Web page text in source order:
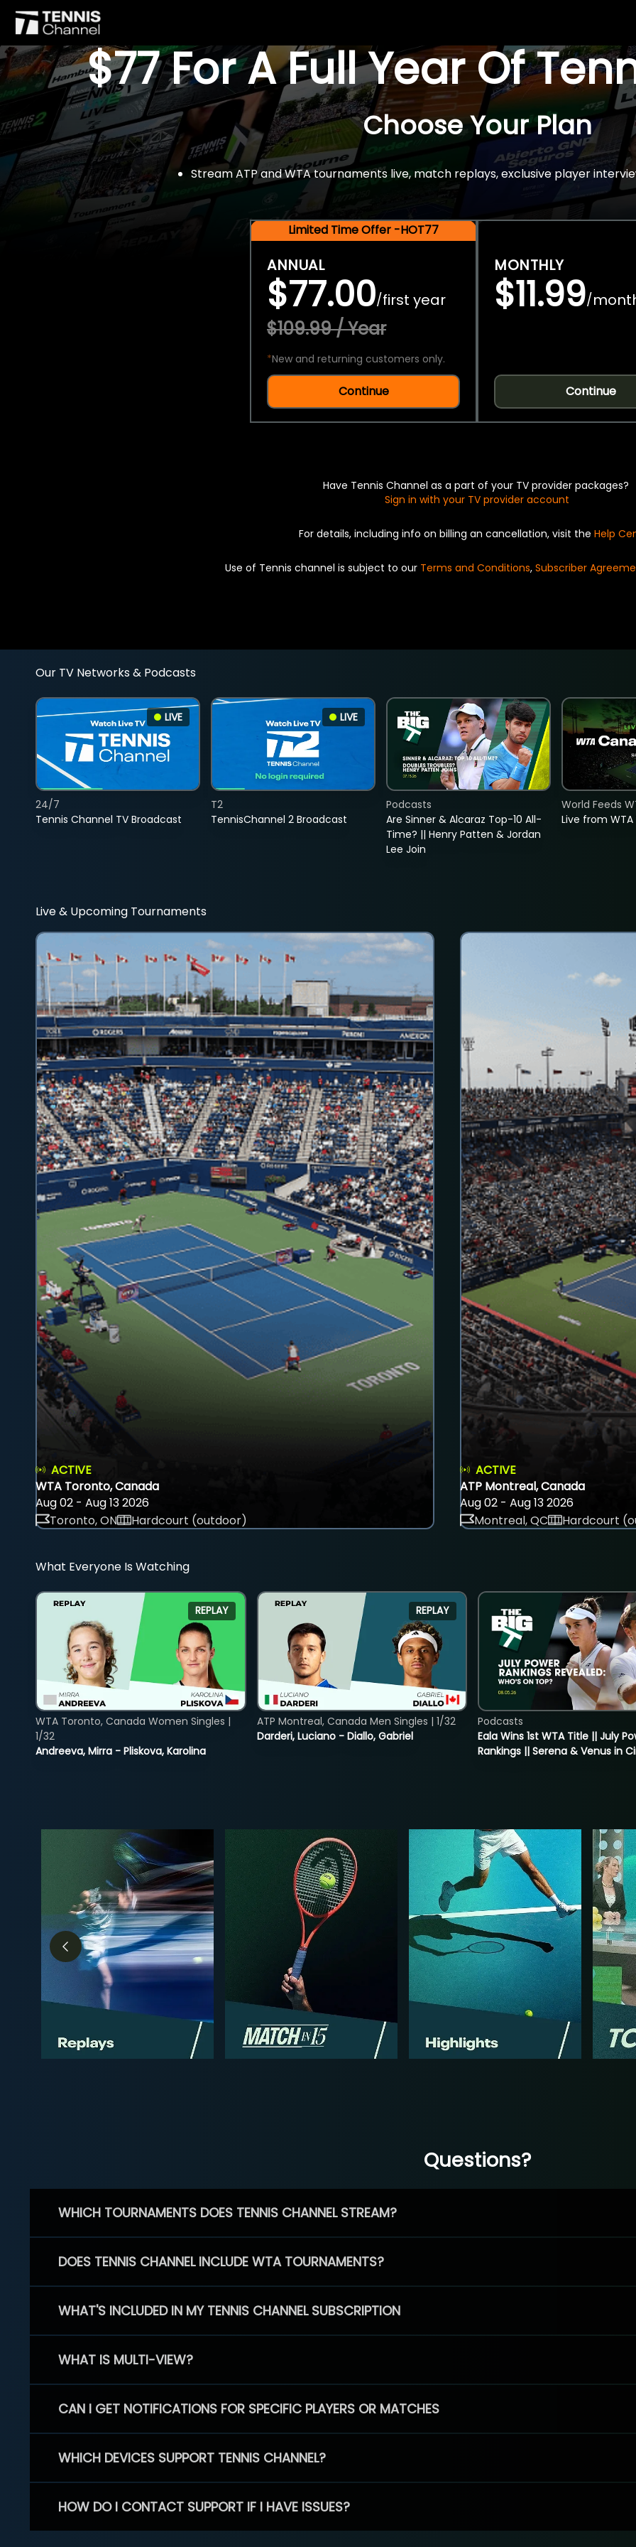
$77 For A Full Year Of
Choose Your Plan
Stream ATP and WTA tournaments live, match replays, exclusive player
Limited Time Offer -HOT77
ANNUAL
$77.00/first year
$109.99 / Year
*New and returning customers only.
Continue
MONTHLY
$11.99/
Continue
Have Tennis Channel as a part of your TV provider packages?
Sign in with your TV provider account
For details, including info on billing an cancellation, visit the Help
Use of Tennis channel is subject to our Terms and Conditions, Subscriber
Our TV Networks & Podcasts
LIVE
Tennis Channel TV Broadcast
24/7
LIVE
TennisChannel 2 Broadcast
T2
Are Sinner & Alcaraz Top-10 All-
Time? || Henry Patten & Jordan
Lee Join
Podcasts
Live from
World Feeds
Live & Upcoming Tournaments
ACTIVE
WTA Toronto, Canada
Aug 02 - Aug 13 2026
Toronto, ON
Hardcourt (outdoor)
ACTIVE
ATP Montreal, Canada
Aug 02 - Aug 13 2026
Montreal, QC
Hardcourt
What Everyone Is Watching
REPLAY
Andreeva, Mirra - Pliskova, Karolina
WTA Toronto, Canada Women Singles |
1/32
REPLAY
Darderi, Luciano - Diallo, Gabriel
ATP Montreal, Canada Men Singles | 1/32
Eala Wins 1st WTA Title || July
Rankings || Serena & Venus in
Podcasts
Questions?
WHICH TOURNAMENTS DOES TENNIS CHANNEL STREAM?
DOES TENNIS CHANNEL INCLUDE WTA TOURNAMENTS?
WHAT'S INCLUDED IN MY TENNIS CHANNEL SUBSCRIPTION
WHAT IS MULTI-VIEW?
CAN I GET NOTIFICATIONS FOR SPECIFIC PLAYERS OR MATCHES
WHICH DEVICES SUPPORT TENNIS CHANNEL?
HOW DO I CONTACT SUPPORT IF I HAVE ISSUES?